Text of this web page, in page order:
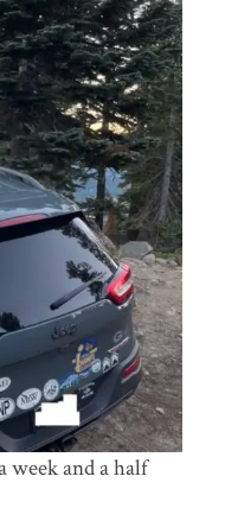
week and a half